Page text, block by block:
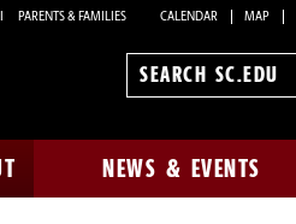
PARENTS & FAMILIES CALENDAR MAP
Search
NEWS & EVENTS